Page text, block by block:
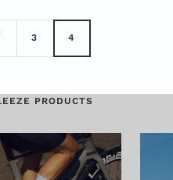
3 4
PRODUCTS